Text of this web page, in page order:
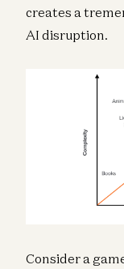
creates a
AI disruption.
Consider a